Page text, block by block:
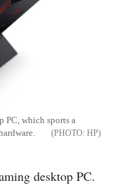
PC, which sports a
HP
desktop PC.